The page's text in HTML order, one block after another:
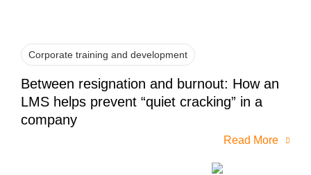
Corporate training and development
Between resignation and burnout: How an
LMS helps prevent “quiet cracking” in a
company
Read More